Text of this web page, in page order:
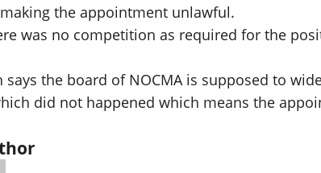
the appointment unlawful.
was no competition as required for the
says the board of NOCMA is supposed to
did not happened which means the